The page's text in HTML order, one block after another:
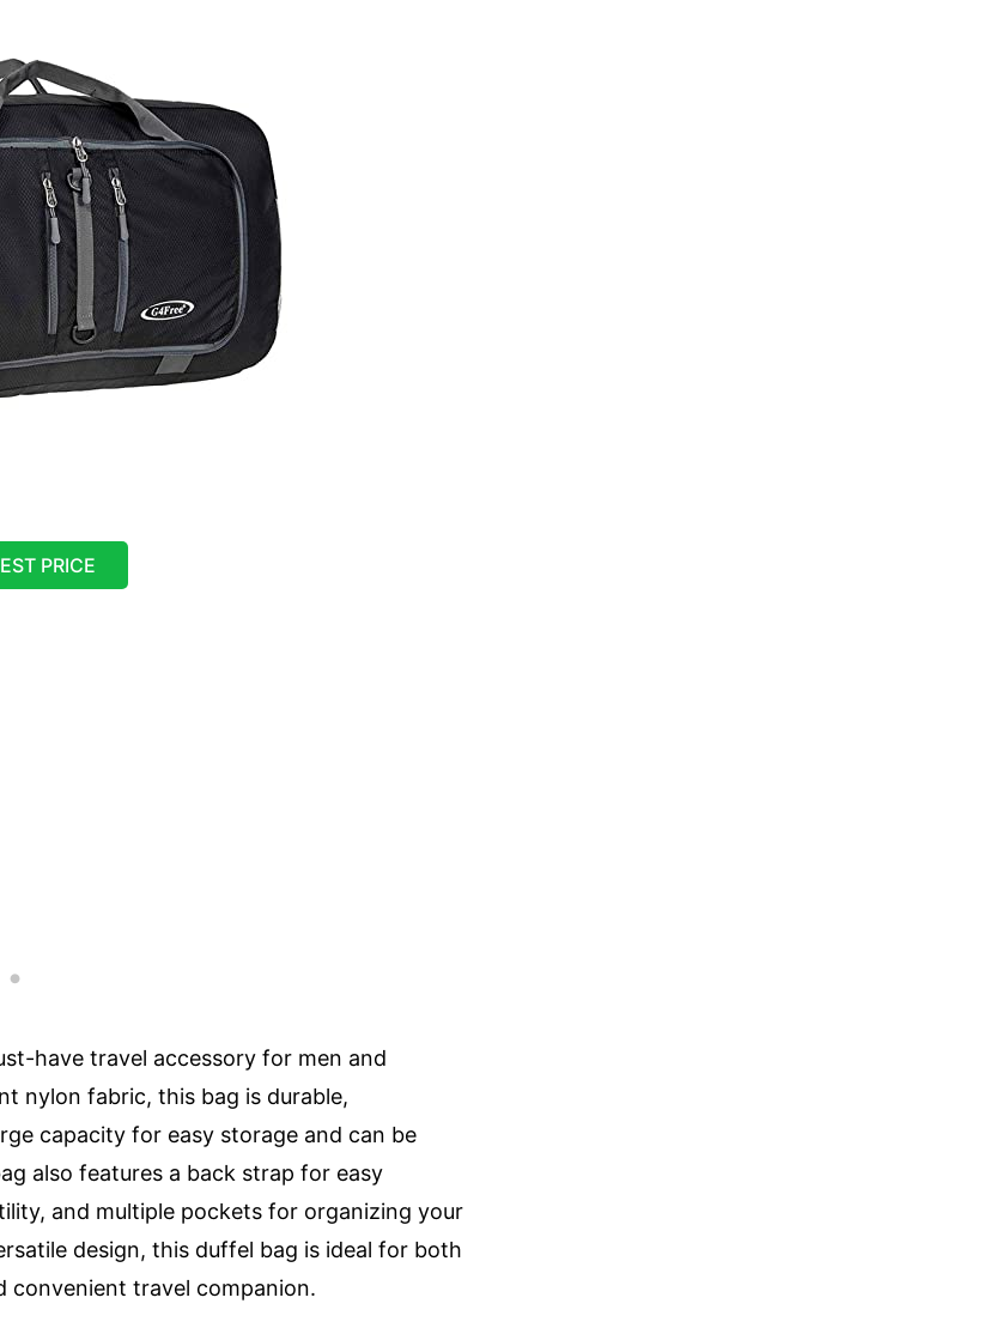
PRICE
have travel accessory for men and
nylon fabric, this bag is durable,
capacity for easy storage and can be
also features a back strap for easy
and multiple pockets for organizing your
design, this duffel bag is ideal for both
convenient travel companion.